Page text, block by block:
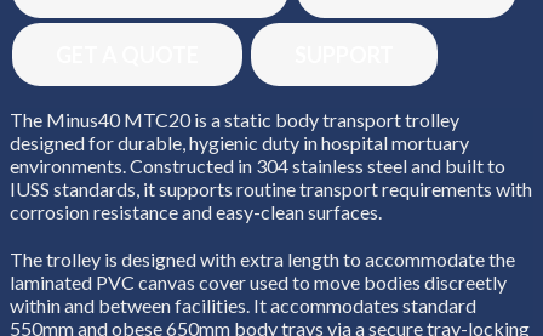
The Minus40 MTC20 is a static body transport trolley
designed for durable, hygienic duty in hospital mortuary
environments. Constructed in 304 stainless steel and built to
IUSS standards, it supports routine transport requirements with
corrosion resistance and easy-clean surfaces.
The trolley is designed with extra length to accommodate the
laminated PVC canvas cover used to move bodies discreetly
within and between facilities. It accommodates standard
550mm and obese 650mm body trays via a secure tray-locking